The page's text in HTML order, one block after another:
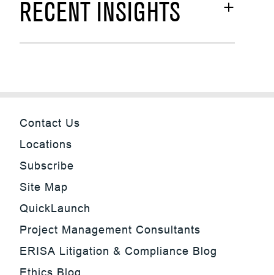
RECENT INSIGHTS
Contact Us
Locations
Subscribe
Site Map
QuickLaunch
Project Management Consultants
ERISA Litigation & Compliance Blog
Ethics Blog